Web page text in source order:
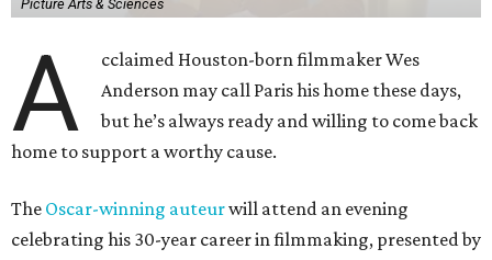
Picture Arts & Sciences
A
cclaimed Houston-born filmmaker Wes
Anderson may call Paris his home these days,
but he’s always ready and willing to come back
home to support a worthy cause.
The Oscar-winning auteurwill attend an evening
celebrating his 30-year career in filmmaking, presented by